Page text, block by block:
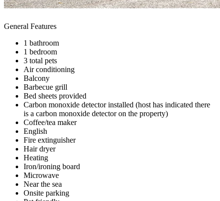
General Features
1 bathroom
1 bedroom
3 total pets
Air conditioning
Balcony
Barbecue grill
Bed sheets provided
Carbon monoxide detector installed (host has indicated there
is a carbon monoxide detector on the property)
Coffee/tea maker
English
Fire extinguisher
Hair dryer
Heating
Iron/ironing board
Microwave
Near the sea
Onsite parking